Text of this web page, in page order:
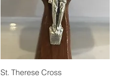
Quick View
St. Therese Cross